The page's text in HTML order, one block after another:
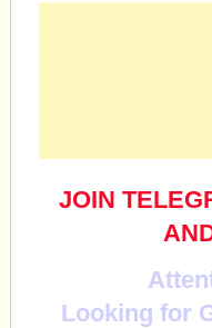
JOIN
Looking for